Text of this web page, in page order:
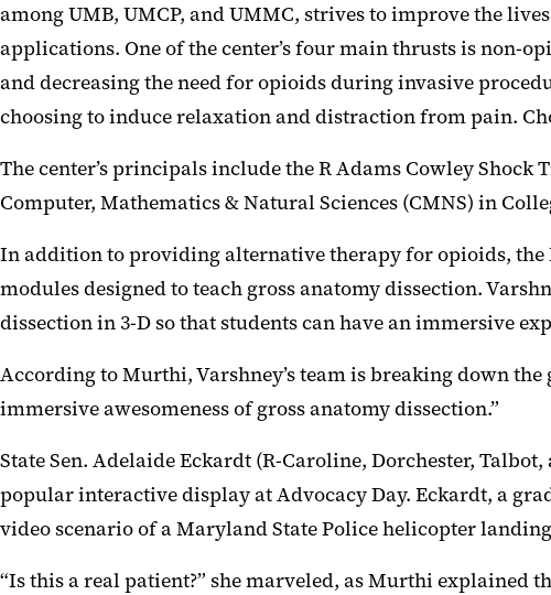
among UMB, UMCP, and UMMC, strives to improve the
applications. One of the center’s four main thrusts is
and decreasing the need for opioids during invasive
choosing to induce relaxation and distraction from pain.
The center’s principals include the R Adams Cowley
Computer, Mathematics & Natural Sciences (CMNS) in
In addition to providing alternative therapy for opioids,
modules designed to teach gross anatomy dissection.
dissection in 3-D so that students can have an immersive
According to Murthi, Varshney’s team is breaking down
immersive awesomeness of gross anatomy dissection.”
State Sen. Adelaide Eckardt (R-Caroline, Dorchester,
popular interactive display at Advocacy Day. Eckardt, a
video scenario of a Maryland State Police helicopter
“Is this a real patient?” she marveled, as Murthi explained